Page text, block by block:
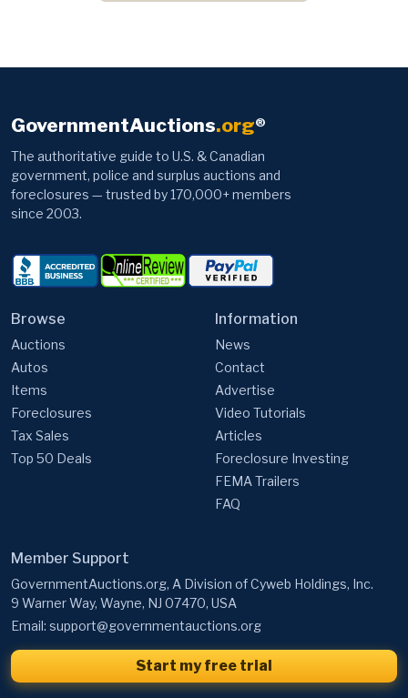
GovernmentAuctions.org®
government, police and surplus auctions and
since 2003.
Browse
Autos
Items
Foreclosures
Tax Sales
Top 50 Deals
Information
Contact
Advertise
Video Tutorials
Articles
Foreclosure Investing
FEMA Trailers
FAQ
9 Warner Way, Wayne, NJ 07470, USA
Start my free trial